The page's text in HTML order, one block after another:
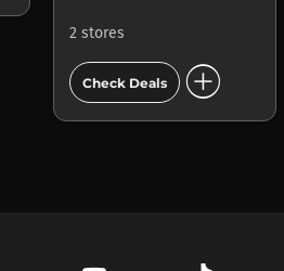
2 stores
Check Deals add_circle